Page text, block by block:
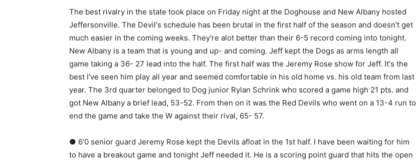
The best rivalry in the state took place on Friday night at the Doghouse and New Albany hosted
Jeffersonville. The Devil's schedule has been brutal in the first half of the season and doesn't get
much easier in the coming weeks. They're alot better than their 6-5 record coming into tonight.
New Albany is a team that is young and up- and coming. Jeff kept the Dogs as arms length all
game taking a 36- 27 lead into the half. The first half was the Jeremy Rose show for Jeff. It's the
best I've seen him play all year and seemed comfortable in his old home vs. his old team from last
year. The 3rd quarter belonged to Dog junior Rylan Schrink who scored a game high 21 pts. and
got New Albany a brief lead, 53-52. From then on it was the Red Devils who went on a 13-4 run to
end the game and take the W against their rival, 65- 57.
● 6'0 senior guard Jeremy Rose kept the Devils afloat in the 1st half. I have been waiting for him
to have a breakout game and tonight Jeff needed it. He is a scoring point guard that hits the open